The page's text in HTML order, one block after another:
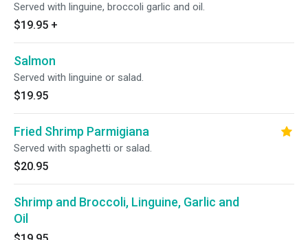
Served with linguine, broccoli garlic and oil.
$19.95 +
Salmon
Served with linguine or salad.
$19.95
Fried Shrimp Parmigiana
Served with spaghetti or salad.
$20.95
Shrimp and Broccoli, Linguine, Garlic and
Oil